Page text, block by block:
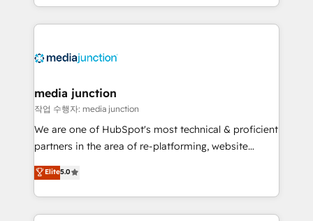
and customer success strategies, utilizing RevOps
methodologies. As Latin America's largest HubSpot
offer unparalleled insights. Operating in five
Mexico, USA, and Portugal—we've executed over a
hundred successful operations. Our approach,
rooted in RevOps principles, integrates analysis,
training, planning, and qualification. Leveraging
inbound marketing tactics, we focus on
understanding, nurturing, and converting leads.
media junction
작업 수행자: media junction
We are one of HubSpot's most technical & proficient
partners in the area of re-platforming, website
design & development. We specialize in multi-hub
implementations for mid-market & enterprise
companies. We are woman-owned, powered by
coffee, and we ❤️ dogs. We produce award-winning
Elite5.0